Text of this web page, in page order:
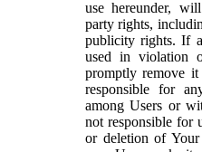
use hereunder,
party rights,
publicity rights. If
used in violation
promptly remove
responsible for
among Users or
not responsible for
or deletion of